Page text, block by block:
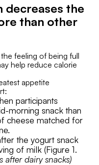
decreases the
than other
feeling of being full
help reduce calorie
appetite
participants
morning snack than
cheese matched for
the yogurt snack
of milk (Figure 1.
dairy snacks)